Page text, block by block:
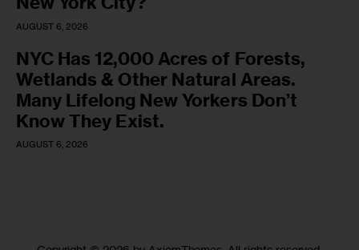
AUGUST 6, 2026
NYC Has 12,000 Acres of Forests,
Wetlands & Other Natural Areas.
Many Lifelong New Yorkers Don’t
Know They Exist.
AUGUST 6, 2026